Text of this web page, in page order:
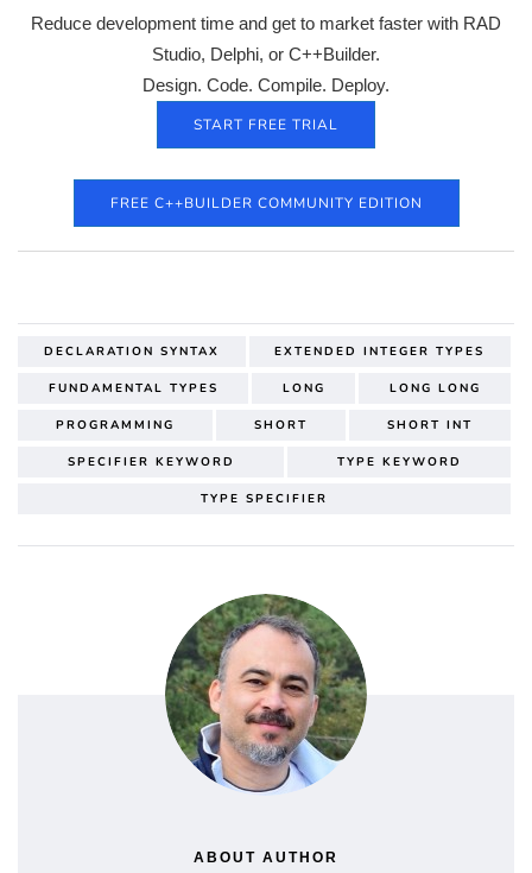
Reduce development time and get to market faster with RAD
Studio, Delphi, or C++Builder.
Design. Code. Compile. Deploy.
START FREE TRIAL
FREE C++BUILDER COMMUNITY EDITION
DECLARATION SYNTAX EXTENDED INTEGER TYPES
FUNDAMENTAL TYPES LONG LONG LONG
PROGRAMMING SHORT SHORT INT
SPECIFIER KEYWORD TYPE KEYWORD
TYPE SPECIFIER
ABOUT AUTHOR